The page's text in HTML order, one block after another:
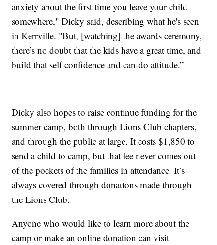
anxiety about the first time you leave your child
somewhere," Dicky said, describing what he's seen
in Kerrville. "But, [watching] the awards ceremony,
there’s no doubt that the kids have a great time, and
build that self confidence and can-do attitude.”
Dicky also hopes to raise continue funding for the
summer camp, both through Lions Club chapters,
and through the public at large. It costs $1,850 to
send a child to camp, but that fee never comes out
of the pockets of the families in attendance. It’s
always covered through donations made through
the Lions Club.
Anyone who would like to learn more about the
camp or make an online donation can visit